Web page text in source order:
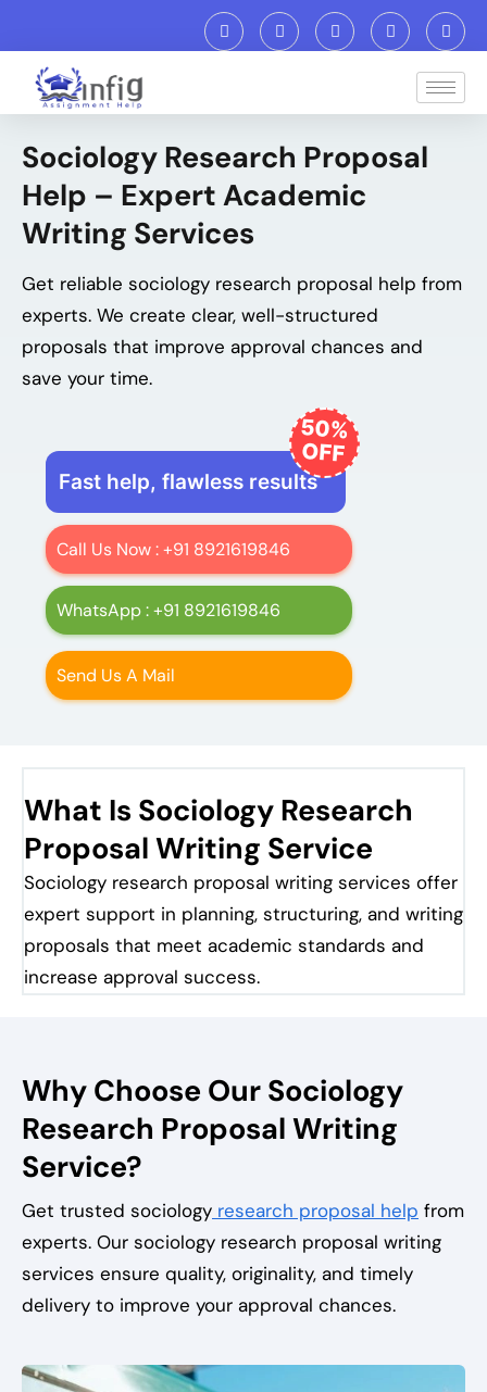
Sociology Research Proposal
Help – Expert Academic
Writing Services
Get reliable sociology research proposal help from
experts. We create clear, well-structured
proposals that improve approval chances and
save your time.
Fast help, flawless results
50%
OFF
Call Us Now : +91 8921619846
WhatsApp : +91 8921619846
Send Us A Mail
What Is Sociology Research
Proposal Writing Service
Sociology research proposal writing services offer
expert support in planning, structuring, and writing
proposals that meet academic standards and
increase approval success.
Why Choose Our Sociology
Research Proposal Writing
Service?
Get trusted sociology research proposal help from
experts. Our sociology research proposal writing
services ensure quality, originality, and timely
delivery to improve your approval chances.